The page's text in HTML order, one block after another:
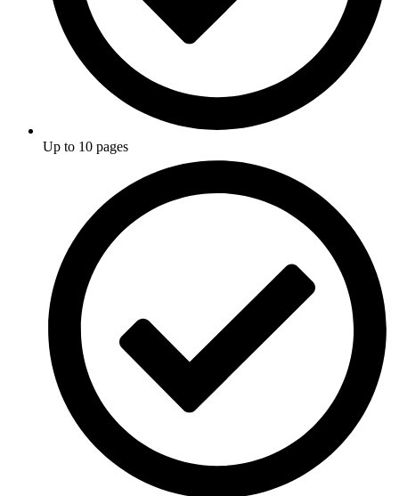
Up to 10 pages